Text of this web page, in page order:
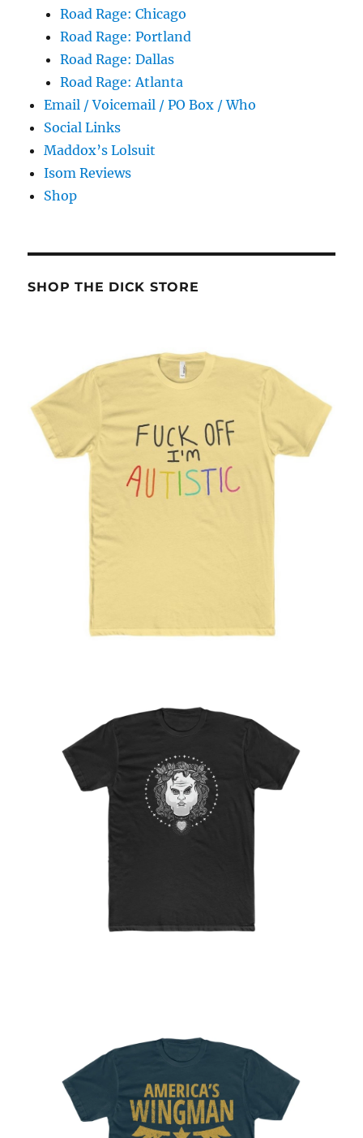
Road Rage: Chicago
Road Rage: Portland
Road Rage: Dallas
Road Rage: Atlanta
Email / Voicemail / PO Box / Who
Social Links
Maddox’s Lolsuit
Isom Reviews
Shop
SHOP THE DICK STORE